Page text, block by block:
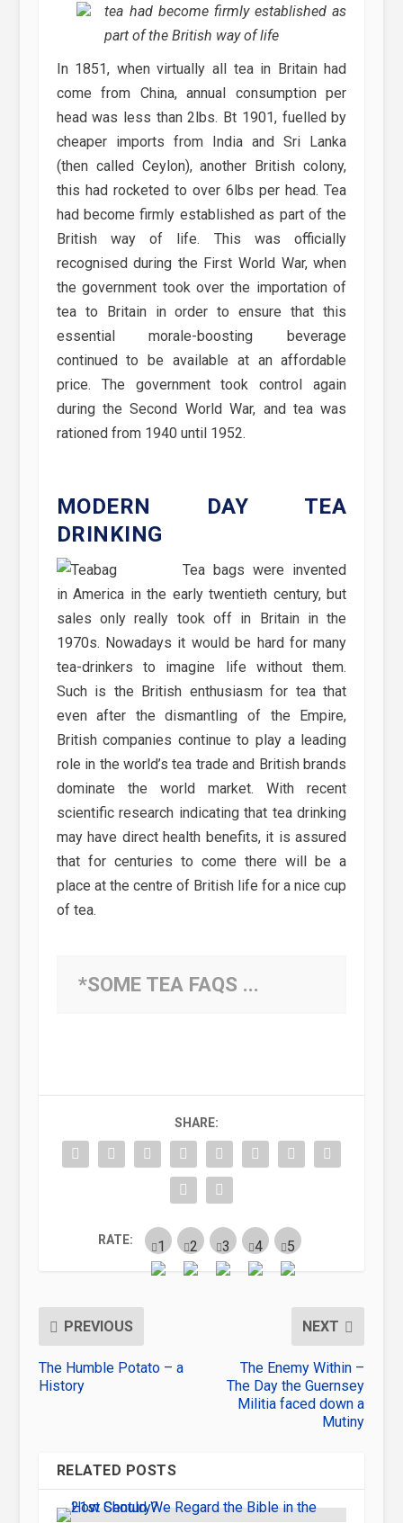
tea had become firmly established as
part of the British way of life
In 1851, when virtually all tea in Britain had
come from China, annual consumption per
head was less than 2lbs. Bt 1901, fuelled by
cheaper imports from India and Sri Lanka
(then called Ceylon), another British colony,
this had rocketed to over 6lbs per head. Tea
had become firmly established as part of the
British way of life. This was officially
recognised during the First World War, when
the government took over the importation of
tea to Britain in order to ensure that this
essential morale-boosting beverage
continued to be available at an affordable
price. The government took control again
during the Second World War, and tea was
rationed from 1940 until 1952.
MODERN DAY TEA
DRINKING
Tea bags were invented
in America in the early twentieth century, but
sales only really took off in Britain in the
1970s. Nowadays it would be hard for many
tea-drinkers to imagine life without them.
Such is the British enthusiasm for tea that
even after the dismantling of the Empire,
British companies continue to play a leading
role in the world’s tea trade and British brands
dominate the world market. With recent
scientific research indicating that tea drinking
may have direct health benefits, it is assured
that for centuries to come there will be a
place at the centre of British life for a nice cup
of tea.
*SOME TEA FAQS ...
SHARE:
RATE:
PREVIOUS
The Humble Potato – a
History
NEXT
The Enemy Within –
The Day the Guernsey
Militia faced down a
Mutiny
RELATED POSTS